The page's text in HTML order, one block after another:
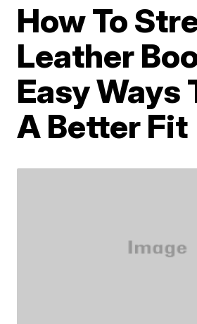
How To
Leather
Easy Ways
A Better Fit